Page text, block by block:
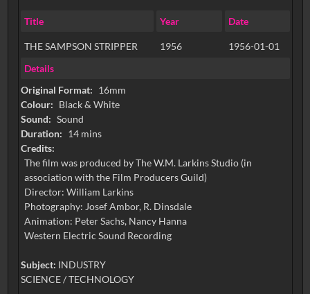
Title Year Date
THE SAMPSON STRIPPER 1956
1956-01-01
Details
Original Format: 16mm
Colour: Black & White
Sound: Sound
Duration: 14 mins
Credits:
The film was produced by The W.M. Larkins Studio (in
association with the Film Producers Guild)
Director: William Larkins
Photography: Josef Ambor, R. Dinsdale
Animation: Peter Sachs, Nancy Hanna
Western Electric Sound Recording
Subject: INDUSTRY
SCIENCE / TECHNOLOGY